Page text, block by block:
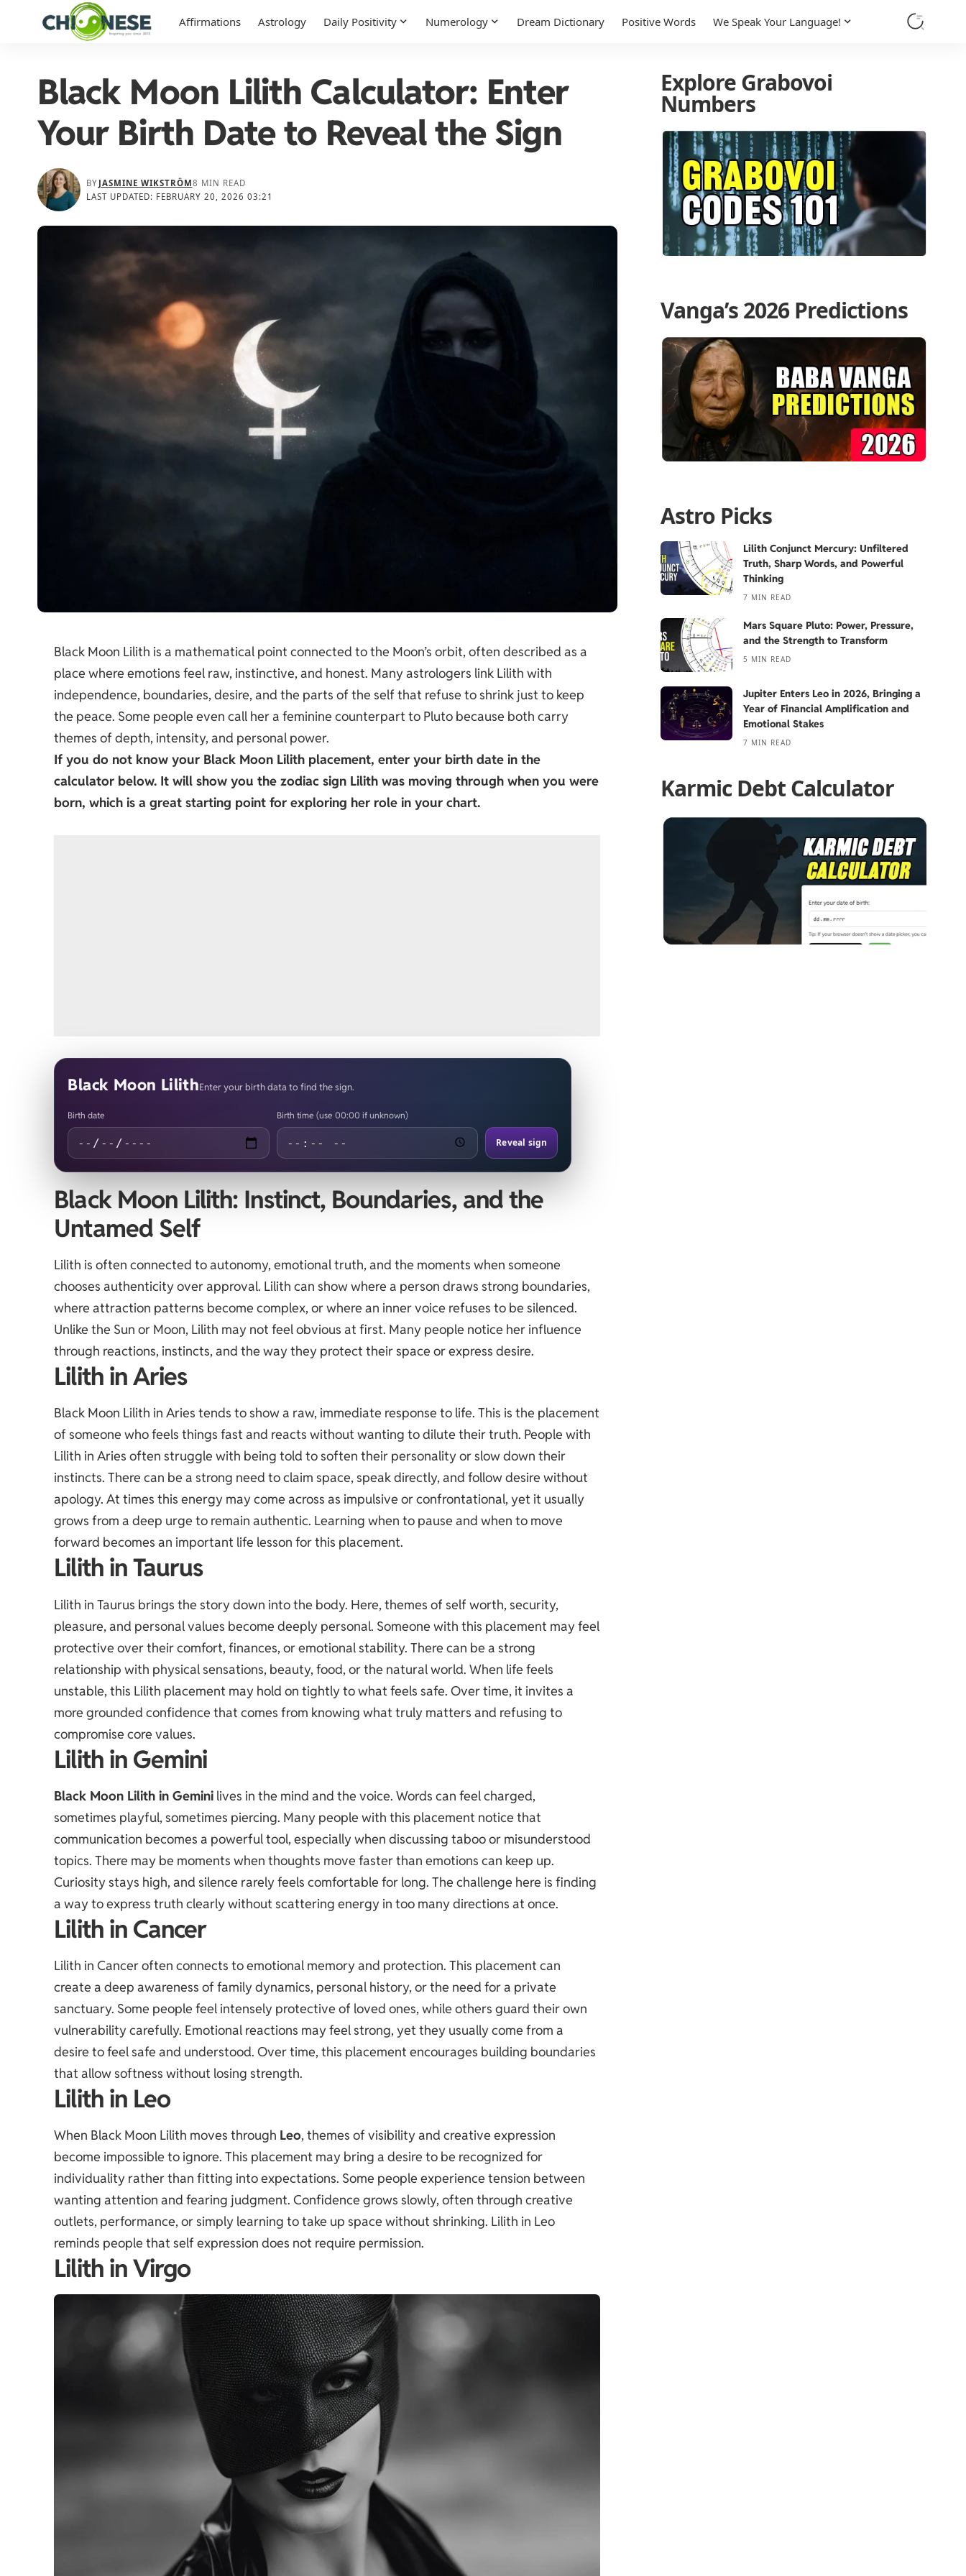
Affirmations Astrology Daily Positivity Numerology Dream Dictionary Positive Words We Speak Your Language!
Black Moon Lilith Calculator: Enter
Your Birth Date to Reveal the Sign
LAST UPDATED: FEBRUARY 20, 2026 03:21
BY JASMINE WIKSTRÖM8 MIN READ
Black Moon Lilith is a mathematical point connected to the Moon’s orbit, often described as a
place where emotions feel raw, instinctive, and honest. Many astrologers link Lilith with
independence, boundaries, desire, and the parts of the self that refuse to shrink just to keep
the peace. Some people even call her a feminine counterpart to Pluto because both carry
themes of depth, intensity, and personal power.
If you do not know your Black Moon Lilith placement, enter your birth date in the
calculator below. It will show you the zodiac sign Lilith was moving through when you were
born, which is a great starting point for exploring her role in your chart.
Black Moon LilithEnter your birth data to find the sign.
Birth date Birth time (use 00:00 if unknown)
Reveal sign
Black Moon Lilith: Instinct, Boundaries, and the
Untamed Self
Lilith is often connected to autonomy, emotional truth, and the moments when someone
chooses authenticity over approval. Lilith can show where a person draws strong boundaries,
where attraction patterns become complex, or where an inner voice refuses to be silenced.
Unlike the Sun or Moon, Lilith may not feel obvious at first. Many people notice her influence
through reactions, instincts, and the way they protect their space or express desire.
Lilith in Aries
Black Moon Lilith in Aries tends to show a raw, immediate response to life. This is the placement
of someone who feels things fast and reacts without wanting to dilute their truth. People with
Lilith in Aries often struggle with being told to soften their personality or slow down their
instincts. There can be a strong need to claim space, speak directly, and follow desire without
apology. At times this energy may come across as impulsive or confrontational, yet it usually
grows from a deep urge to remain authentic. Learning when to pause and when to move
forward becomes an important life lesson for this placement.
Lilith in Taurus
Lilith in Taurus brings the story down into the body. Here, themes of self worth, security,
pleasure, and personal values become deeply personal. Someone with this placement may feel
protective over their comfort, finances, or emotional stability. There can be a strong
relationship with physical sensations, beauty, food, or the natural world. When life feels
unstable, this Lilith placement may hold on tightly to what feels safe. Over time, it invites a
more grounded confidence that comes from knowing what truly matters and refusing to
compromise core values.
Lilith in Gemini
Black Moon Lilith in Gemini lives in the mind and the voice. Words can feel charged,
sometimes playful, sometimes piercing. Many people with this placement notice that
communication becomes a powerful tool, especially when discussing taboo or misunderstood
topics. There may be moments when thoughts move faster than emotions can keep up.
Curiosity stays high, and silence rarely feels comfortable for long. The challenge here is finding
a way to express truth clearly without scattering energy in too many directions at once.
Lilith in Cancer
Lilith in Cancer often connects to emotional memory and protection. This placement can
create a deep awareness of family dynamics, personal history, or the need for a private
sanctuary. Some people feel intensely protective of loved ones, while others guard their own
vulnerability carefully. Emotional reactions may feel strong, yet they usually come from a
desire to feel safe and understood. Over time, this placement encourages building boundaries
that allow softness without losing strength.
Lilith in Leo
When Black Moon Lilith moves through Leo, themes of visibility and creative expression
become impossible to ignore. This placement may bring a desire to be recognized for
individuality rather than fitting into expectations. Some people experience tension between
wanting attention and fearing judgment. Confidence grows slowly, often through creative
outlets, performance, or simply learning to take up space without shrinking. Lilith in Leo
reminds people that self expression does not require permission.
Lilith in Virgo
Explore Grabovoi
Numbers
Vanga’s 2026 Predictions
Astro Picks
Lilith Conjunct Mercury: Unfiltered
Truth, Sharp Words, and Powerful
Thinking
7 MIN READ
Mars Square Pluto: Power, Pressure,
and the Strength to Transform
5 MIN READ
Jupiter Enters Leo in 2026, Bringing a
Year of Financial Amplification and
Emotional Stakes
7 MIN READ
Karmic Debt Calculator